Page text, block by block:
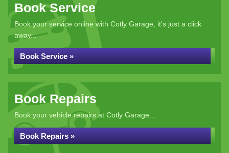
Book Service
Book your service online with Cotly Garage, it's just a click
away...
Book Service »
Book Repairs
Book your vehicle repairs at Cotly Garage...
Book Repairs »